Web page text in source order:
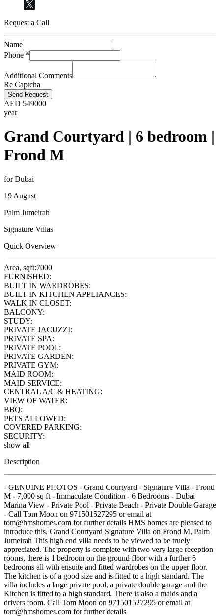
Request a Call
Name
Phone *
Additional Comments
Re Captcha
Send Request
AED 549000
year
Grand Courtyard | 6 bedroom |
Frond M
for Dubai
19 August
Palm Jumeirah
Signature Villas
Quick Overview
Area, sqft:7000
FURNISHED:
BUILT IN WARDROBES:
BUILT IN KITCHEN APPLIANCES:
WALK IN CLOSET:
BALCONY:
STUDY:
PRIVATE JACUZZI:
PRIVATE SPA:
PRIVATE POOL:
PRIVATE GARDEN:
PRIVATE GYM:
MAID ROOM:
MAID SERVICE:
CENTRAL A/C & HEATING:
VIEW OF WATER:
BBQ:
PETS ALLOWED:
COVERED PARKING:
SECURITY:
show all
Description
- GENUINE PHOTOS - Grand Courtyard - Signature Villa - Frond
M - 7,000 sq ft - Immaculate Condition - 6 Bedrooms - Dubai
Marina View - Private Pool - Private Beach - Private Double Garage
- Call Tom Moon on 971501527295 or email at
tom@hmshomes.com for further details HMS homes are pleased to
introduce this, Grand Courtyard Signature Villa on Frond M, Palm
Jumeirah This high end villa needs to be viewed to be truely
appreciated. The property is complete with two very large reception
rooms, there is 1 bedroom on the ground floor with a further 6
bedrooms all with ensuite and fitted wardrobes on the upper floor.
The kitchen is of a good size and is fitted to a high standard. The
villa includes a large private pool, a private double garage and the
Kitchen is fitted to a high standard. There is also a maids and a
drivers room. Call Tom Moon on 971501527295 or email at
tom@hmshomes.com for further details